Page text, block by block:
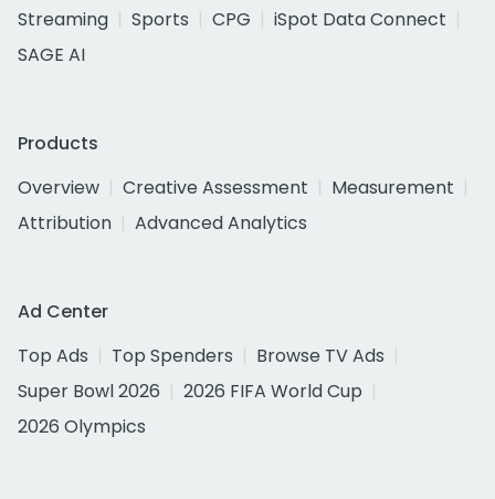
Streaming
Sports CPG
iSpot Data Connect
SAGE AI
Products
Overview
Creative Assessment
Measurement
Attribution
Advanced Analytics
Ad Center
Top Ads
Top Spenders
Browse TV Ads
Super Bowl 2026
2026 FIFA World Cup
2026 Olympics